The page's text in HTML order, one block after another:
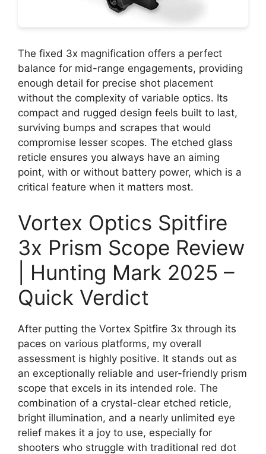
The fixed 3x magnification offers a perfect
balance for mid-range engagements, providing
enough detail for precise shot placement
without the complexity of variable optics. Its
compact and rugged design feels built to last,
surviving bumps and scrapes that would
compromise lesser scopes. The etched glass
reticle ensures you always have an aiming
point, with or without battery power, which is a
critical feature when it matters most.
Vortex Optics Spitfire
3x Prism Scope Review
| Hunting Mark 2025 –
Quick Verdict
After putting the Vortex Spitfire 3x through its
paces on various platforms, my overall
assessment is highly positive. It stands out as
an exceptionally reliable and user-friendly prism
scope that excels in its intended role. The
combination of a crystal-clear etched reticle,
bright illumination, and a nearly unlimited eye
relief makes it a joy to use, especially for
shooters who struggle with traditional red dot